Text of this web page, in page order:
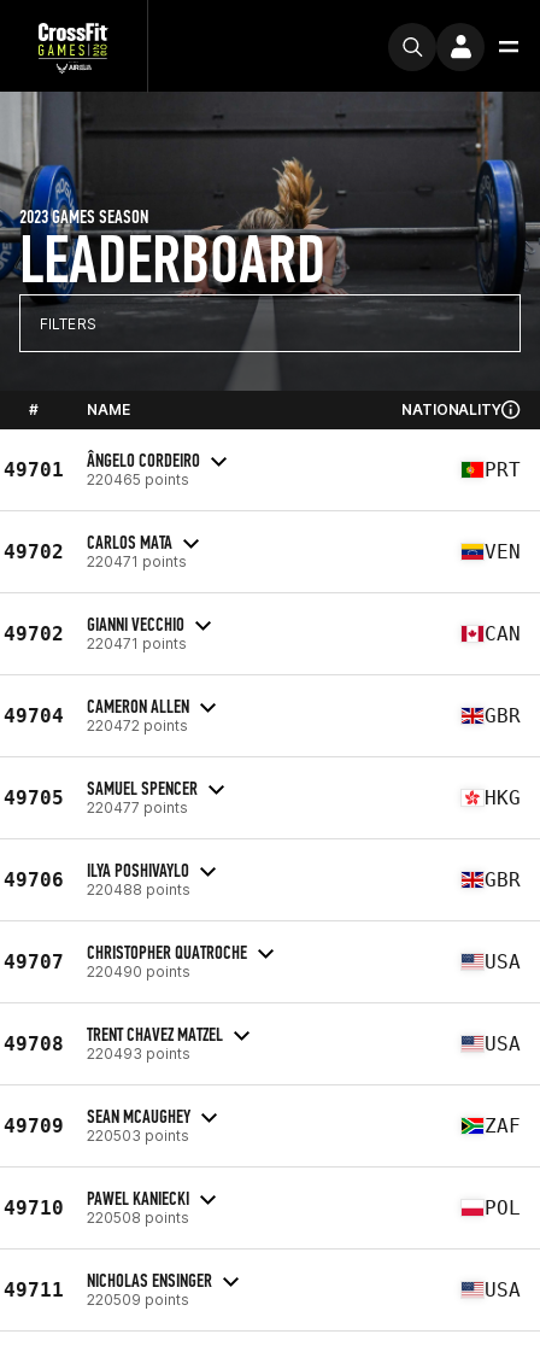
LEADERBOARD
2023 GAMES SEASON
FILTERS
# NAME NATIONALITY
49701 ÂNGELO CORDEIRO
220465 points PRT
49702 CARLOS MATA
220471 points VEN
49702 GIANNI VECCHIO
220471 points CAN
49704 CAMERON ALLEN
220472 points GBR
49705 SAMUEL SPENCER
220477 points HKG
49706 ILYA POSHIVAYLO
220488 points GBR
49707 CHRISTOPHER QUATROCHE
220490 points USA
49708 TRENT CHAVEZ MATZEL
220493 points USA
49709 SEAN MCAUGHEY
220503 points ZAF
49710 PAWEL KANIECKI
220508 points POL
49711 NICHOLAS ENSINGER
220509 points USA